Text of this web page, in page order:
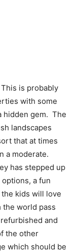
This is probably
with some
hidden gem. The
landscapes
that at times
a moderate.
has stepped up
a fun
kids will love
the world pass
and
the other
which should be